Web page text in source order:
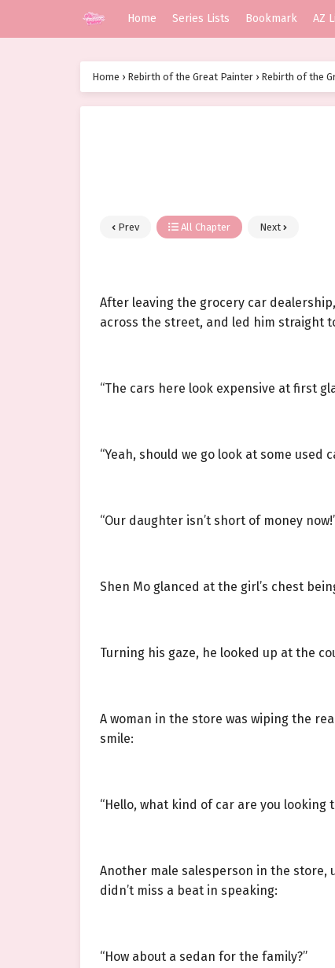
Home Series Lists Bookmark AZ
Home › Rebirth of the Great Painter › Rebirth of the
Prev All Chapter Next
After leaving the grocery car
across the street, and led him straight
“The cars here look expensive at first
“Yeah, should we go look at some used
“Our daughter isn’t short of money
Shen Mo glanced at the girl’s chest
Turning his gaze, he looked up at the
A woman in the store was wiping the
smile:
“Hello, what kind of car are you looking
Another male salesperson in the store,
didn’t miss a beat in speaking:
“How about a sedan for the family?”